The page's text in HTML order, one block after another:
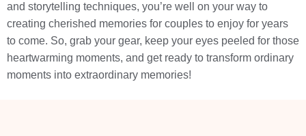
and storytelling techniques, you’re well on your way to
creating cherished memories for couples to enjoy for years
to come. So, grab your gear, keep your eyes peeled for those
heartwarming moments, and get ready to transform ordinary
moments into extraordinary memories!